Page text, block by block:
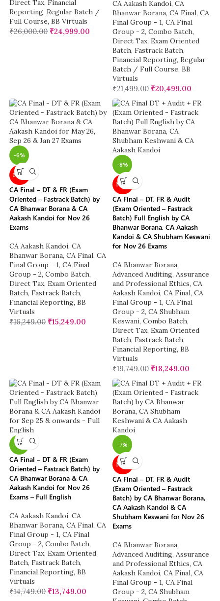
Direct Tax, Financial
Reporting, Regular Batch /
Full Course, BB Virtuals
₹26,000.00 ₹24,999.00
CA Aakash Kandoi, CA
Bhanwar Borana, CA Final, CA
Final Group - 1, CA Final
Group - 2, Combo Batch,
Direct Tax, Exam Oriented
Batch, Fastrack Batch,
Financial Reporting, Regular
Batch / Full Course, BB
Virtuals
₹21,499.00 ₹20,499.00
-6%
NEW
CA Final – DT & FR (Exam
Oriented – Fastrack Batch) by
CA Bhanwar Borana & CA
Aakash Kandoi for Nov 26
Exams
CA Aakash Kandoi, CA
Bhanwar Borana, CA Final, CA
Final Group - 1, CA Final
Group - 2, Combo Batch,
Direct Tax, Exam Oriented
Batch, Fastrack Batch,
Financial Reporting, BB
Virtuals
₹16,249.00 ₹15,249.00
-8%
NEW
CA Final – DT, FR & Audit
(Exam Oriented – Fastrack
Batch) Full English by CA
Bhanwar Borana, CA Aakash
Kandoi & CA Shubham Keswani
for Nov 26 Exams
CA Bhanwar Borana,
Advanced Auditing, Assurance
and Professional Ethics, CA
Aakash Kandoi, CA Final, CA
Final Group - 1, CA Final
Group - 2, CA Shubham
Keswani, Combo Batch,
Direct Tax, Exam Oriented
Batch, Fastrack Batch,
Financial Reporting, BB
Virtuals
₹19,749.00 ₹18,249.00
-7%
CA Final – DT & FR (Exam
Oriented – Fastrack Batch) by
CA Bhanwar Borana & CA
Aakash Kandoi for Nov 26
Exams – Full English
CA Aakash Kandoi, CA
Bhanwar Borana, CA Final, CA
Final Group - 1, CA Final
Group - 2, Combo Batch,
Direct Tax, Exam Oriented
Batch, Fastrack Batch,
Financial Reporting, BB
Virtuals
₹14,749.00 ₹13,749.00
-7%
NEW
CA Final – DT, FR & Audit
(Exam Oriented – Fastrack
Batch) by CA Bhanwar Borana,
CA Aakash Kandoi & CA
Shubham Keswani for Nov 26
Exams
CA Bhanwar Borana,
Advanced Auditing, Assurance
and Professional Ethics, CA
Aakash Kandoi, CA Final, CA
Final Group - 1, CA Final
Group - 2, CA Shubham